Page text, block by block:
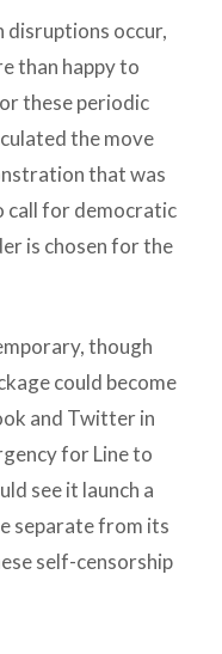
disruptions occur,
than happy to
these periodic
the move
that was
call for democratic
is chosen for the
though
could become
and Twitter in
for Line to
see it launch a
separate from its
self-censorship